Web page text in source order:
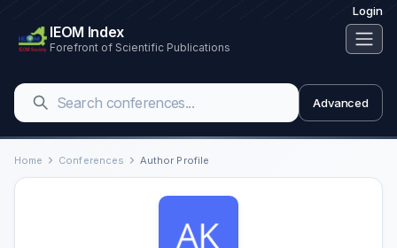
Login
IEOM Index
Forefront of Scientific Publications
Advanced
Home Conferences Author Profile